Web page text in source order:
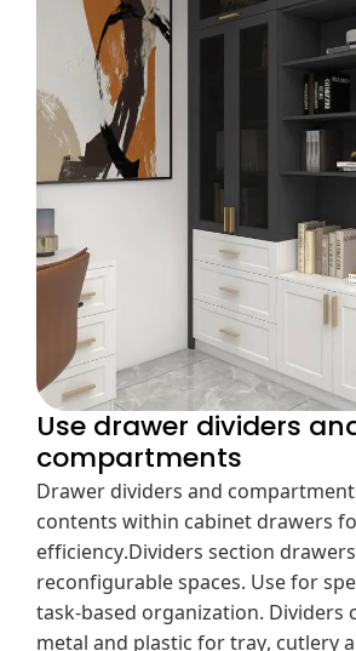
Use drawer dividers
compartments
Drawer dividers and
contents within cabinet drawers
efficiency.Dividers section
reconfigurable spaces. Use for
task-based organization. Dividers
metal and plastic for tray, cutlery